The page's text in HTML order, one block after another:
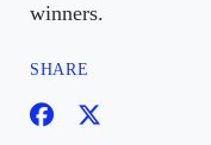
winners.
SHARE